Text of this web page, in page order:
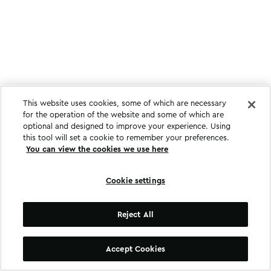
This website uses cookies, some of which are necessary
for the operation of the website and some of which are
optional and designed to improve your experience. Using
this tool will set a cookie to remember your preferences.
You can view the cookies we use here
Cookie settings
Reject All
Accept Cookies